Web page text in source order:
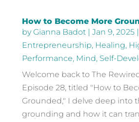
How to Become More
byGianna Badot| Jan 9, 2025|
Entrepreneurship, Healing,
Performance, Mind, Self-
Welcome back to The
Episode 28, titled "How to
Grounded," I delve deep into
grounding and how it can